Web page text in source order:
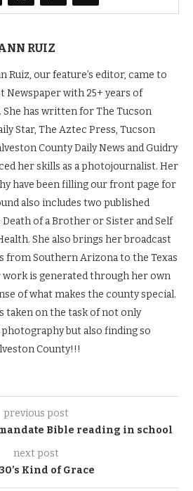
RUIZ
Ruiz, our feature’s editor, came to
Newspaper with 25+ years of
has written for The Tucson
Star, The Aztec Press, Tucson
County Daily News and Guidry
her skills as a photojournalist. Her
have been filling our front page for
also includes two published
of a Brother or Sister and Self
She also brings her broadcast
from Southern Arizona to the Texas
work is generated through her own
of what makes the county special.
taken on the task of not only
but also finding so
County!!!
previous post
Bible reading in school
next post
Kind of Grace